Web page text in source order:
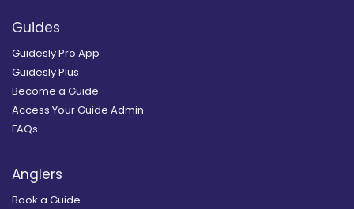
Guides
Guidesly Pro App
Guidesly Plus
Become a Guide
Access Your Guide Admin
FAQs
Anglers
Book a Guide